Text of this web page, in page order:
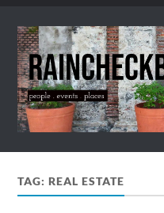
TAG:REAL ESTATE